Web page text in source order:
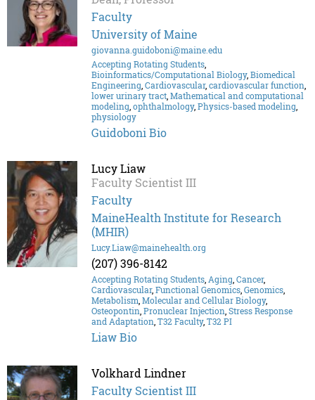
Faculty
University of Maine
giovanna.guidoboni@maine.edu
Accepting Rotating Students,
Bioinformatics/Computational Biology,Biomedical
Engineering,Cardiovascular,cardiovascular function,
lower urinary tract,Mathematical and computational
modeling,ophthalmology,Physics-based modeling,
physiology
Guidoboni Bio
Lucy Liaw
Faculty Scientist III
Faculty
MaineHealth Institute for Research
(MHIR)
Lucy.Liaw@mainehealth.org
(207) 396-8142
Accepting Rotating Students,Aging,Cancer,
Cardiovascular,Functional Genomics,Genomics,
Metabolism,Molecular and Cellular Biology,
Osteopontin,Pronuclear Injection,Stress Response
and Adaptation,T32 Faculty,T32 PI
Liaw Bio
Volkhard Lindner
Faculty Scientist III